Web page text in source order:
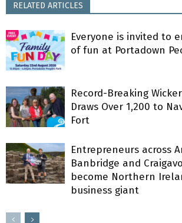
RELATED ARTICLES
Everyone is invited to
of fun at Portadown
Record-Breaking
Draws Over 1,200 to
Fort
Entrepreneurs across
Banbridge and
become Northern
business giant